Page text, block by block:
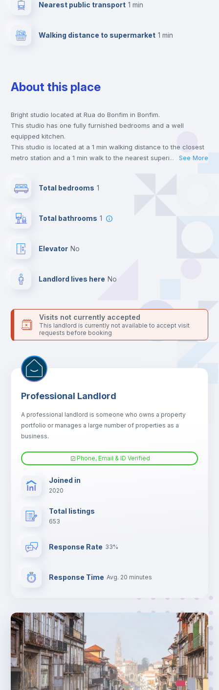
Nearest public transport 1 min
Walking distance to supermarket 1 min
About this place
Bright studio located at Rua do Bonfim in Bonfim.
This studio has one fully furnished bedrooms and a well
equipped kitchen.
This studio is located at a 1 min walking distance to the closest
metro station and a 1 min walk to the nearest supermarket.
Faculdade de Direito and FBAUP - Faculdade de Belas Artes.
the landlord accepts it. We also keep your payment safe until
24 hours after your move-in date.
your contacts and booking requests inside Inlife’s
platform.
... See More
Total bedrooms 1
Total bathrooms 1
Elevator no
Landlord lives here no
Visits not currently accepted
This landlord is currently not available to accept visit
requests before booking
Professional Landlord
A professional landlord is someone who owns a property
portfolio or manages a large number of properties as a
business.
Phone, Email & ID Verified
Joined in
2020
Total listings
653
Response Rate 33%
Response Time Avg. 20 minutes